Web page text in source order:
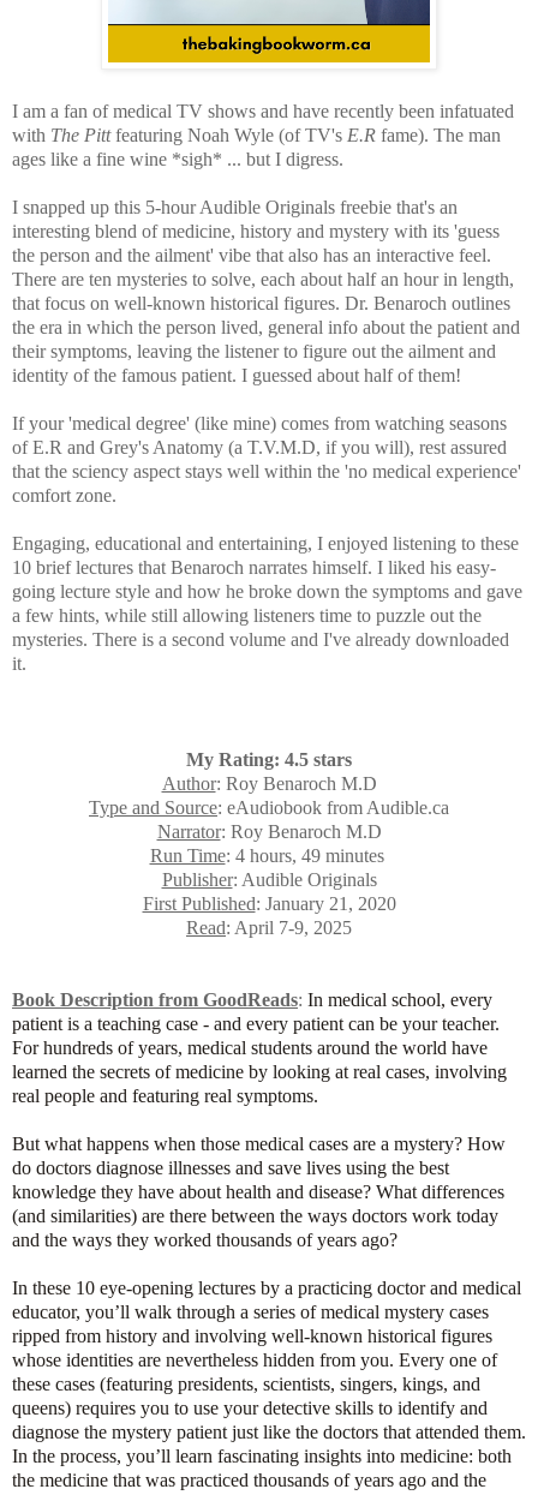
I am a fan of medical TV shows and have recently been infatuated
with The Pittfeaturing Noah Wyle (of TV's E.R fame). The man
ages like a fine wine *sigh* ... but I digress.
I snapped up this 5-hour Audible Originals freebie that's an
interesting blend of medicine, history and mystery with its 'guess
the person and the ailment' vibe that also has an interactive feel.
There are ten mysteries to solve, each about half an hour in length,
that focus on well-known historical figures. Dr. Benaroch outlines
the era in which the person lived, general info about the patient and
their symptoms, leaving the listener to figure out the ailment and
identity of the famous patient. I guessed about half of them!
If your 'medical degree' (like mine) comes from watching seasons
of E.R and Grey's Anatomy (a T.V.M.D, if you will), rest assured
that the sciency aspect stays well within the 'no medical experience'
comfort zone.
Engaging, educational and entertaining, I enjoyed listening to these
10 brief lectures that Benaroch narrates himself. I liked his easy-
going lecture style and how he broke down the symptoms and gave
a few hints, while still allowing listeners time to puzzle out the
mysteries. There is a second volume and I've already downloaded
it.
My Rating: 4.5 stars
Author: Roy Benaroch M.D
Type and Source: eAudiobook from Audible.ca
Narrator: Roy Benaroch M.D
Run Time: 4 hours, 49 minutes
Publisher: Audible Originals
First Published: January 21, 2020
Read: April 7-9, 2025
Book Description from GoodReads: In medical school, every
patient is a teaching case - and every patient can be your teacher.
For hundreds of years, medical students around the world have
learned the secrets of medicine by looking at real cases, involving
real people and featuring real symptoms.
But what happens when those medical cases are a mystery? How
do doctors diagnose illnesses and save lives using the best
knowledge they have about health and disease? What differences
(and similarities) are there between the ways doctors work today
and the ways they worked thousands of years ago?
In these 10 eye-opening lectures by a practicing doctor and medical
educator, you’ll walk through a series of medical mystery cases
ripped from history and involving well-known historical figures
whose identities are nevertheless hidden from you. Every one of
these cases (featuring presidents, scientists, singers, kings, and
queens) requires you to use your detective skills to identify and
diagnose the mystery patient just like the doctors that attended them.
In the process, you’ll learn fascinating insights into medicine: both
the medicine that was practiced thousands of years ago and the